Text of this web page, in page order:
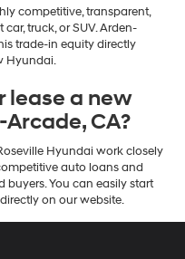
competitive, transparent,
truck, or SUV. Arden-
trade-in equity directly
Hyundai.
lease a new
CA?
Hyundai work closely
auto loans and
buyers. You can easily start
on our website.